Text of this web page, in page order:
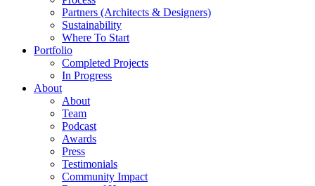
Partners (Architects & Designers)
Sustainability
Where To Start
Portfolio
Completed Projects
In Progress
About
About
Team
Podcast
Awards
Press
Testimonials
Community Impact